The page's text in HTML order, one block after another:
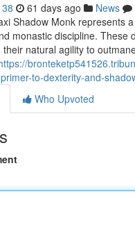
61 days ago News
Shadow Monk represents
monastic discipline. These
their natural agility to
to-dexterity-and-
Who Upvoted